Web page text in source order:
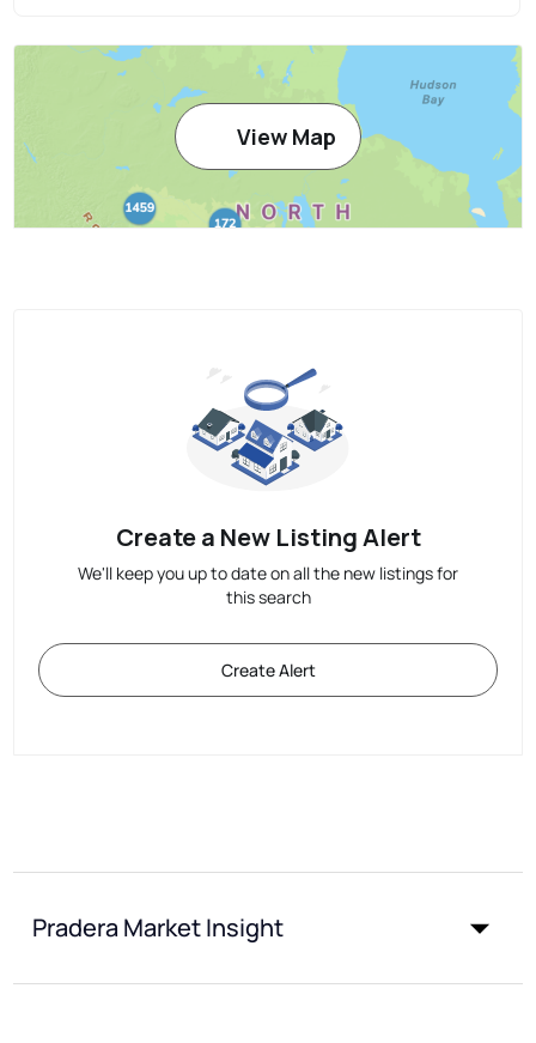
View Map
Create a New Listing Alert
We'll keep you up to date on all the new listings for
this search
Create Alert
Pradera Market Insight